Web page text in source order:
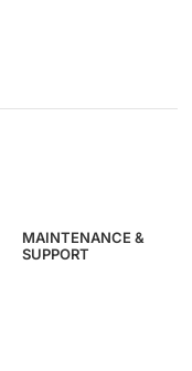
MAINTENANCE &
SUPPORT